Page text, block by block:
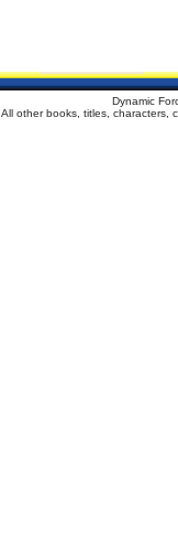
Dynamic
All other books, titles, characters,